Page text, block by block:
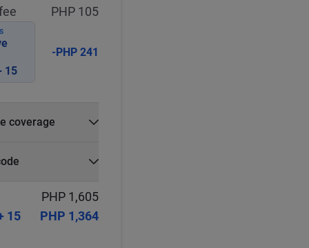
PHP 105
15
-PHP 241
coverage
Apply
PHP 1,605
15
PHP 1,364